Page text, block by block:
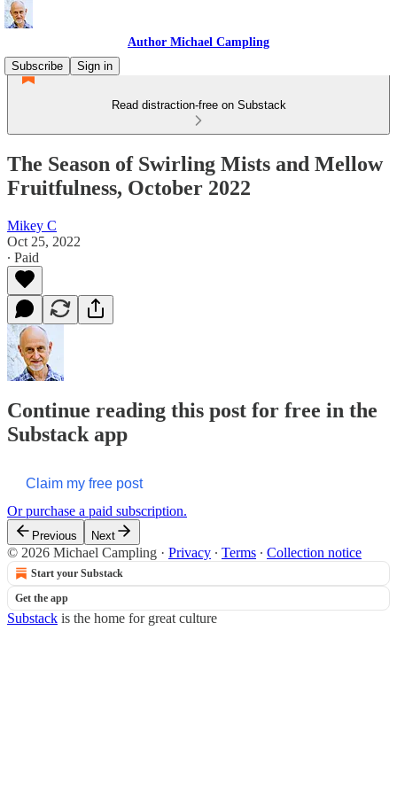
Author Michael Campling
Subscribe
Sign in
Read distraction-free on Substack
The Season of Swirling Mists and Mellow
Fruitfulness, October 2022
Mikey C
Oct 25, 2022
∙ Paid
Continue reading this post for free in the
Substack app
Claim my free post
Or purchase a paid subscription.
Previous Next
© 2026 Michael Campling · Privacy ∙ Terms ∙ Collection notice
Start your Substack
Get the app
Substack is the home for great culture